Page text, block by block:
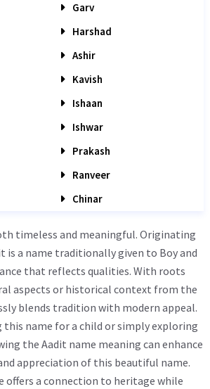
Garv
Harshad
Ashir
Kavish
Ishaan
Ishwar
Prakash
Ranveer
Chinar
timeless and meaningful. Originating
is a name traditionally given to Boy and
that reflects qualities. With roots
aspects or historical context from the
blends tradition with modern appeal.
this name for a child or simply exploring
the Aadit name meaning can enhance
appreciation of this beautiful name.
offers a connection to heritage while